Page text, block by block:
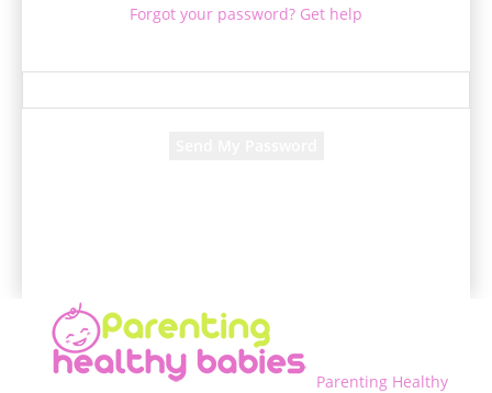
Forgot your password? Get help
Parenting Healthy